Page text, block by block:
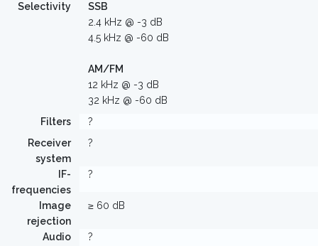
Selectivity
SSB
2.4 kHz @ -3 dB
4.5 kHz @ -60 dB
AM/FM
12 kHz @ -3 dB
32 kHz @ -60 dB
Filters
?
Receiver
system
?
IF-
frequencies
?
Image
rejection
≥ 60 dB
Audio
?